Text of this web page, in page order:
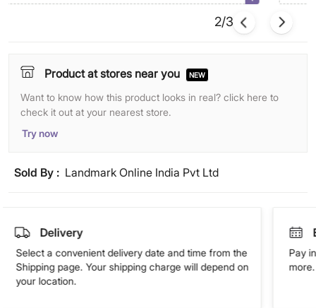
2/3
Product at stores near you NEW
Want to know how this product looks in real? click here to
check it out at your nearest store.
Try now
Sold By : Landmark Online India Pvt Ltd
Delivery
Select a convenient delivery date and time from the
Shipping page. Your shipping charge will depend on
your location.
Pay